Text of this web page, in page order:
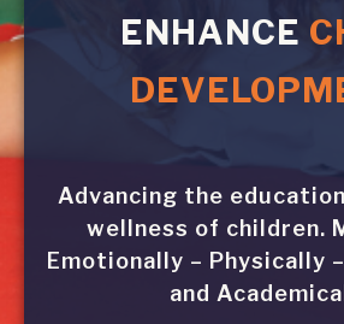
ENHANCE
Advancing the
wellness of children.
Emotionally – Physically
and